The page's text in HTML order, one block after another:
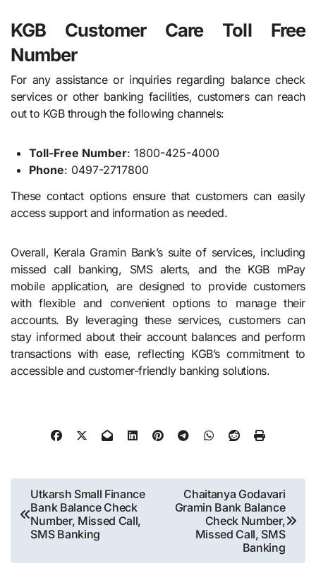
KGB Customer Care Toll Free
Number
For any assistance or inquiries regarding balance check
services or other banking facilities, customers can reach
out to KGB through the following channels:
Toll-Free Number: 1800-425-4000
Phone: 0497-2717800
These contact options ensure that customers can easily
access support and information as needed.
Overall, Kerala Gramin Bank’s suite of services, including
missed call banking, SMS alerts, and the KGB mPay
mobile application, are designed to provide customers
with flexible and convenient options to manage their
accounts. By leveraging these services, customers can
stay informed about their account balances and perform
transactions with ease, reflecting KGB’s commitment to
accessible and customer-friendly banking solutions.
Post
navigation
Utkarsh Small Finance
Bank Balance Check
Number, Missed Call,
SMS Banking
Chaitanya Godavari
Gramin Bank Balance
Check Number,
Missed Call, SMS
Banking